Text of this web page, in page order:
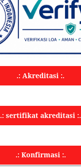
.: Akreditasi :.
.: sertifikat akreditasi :.
.: Konfirmasi :.